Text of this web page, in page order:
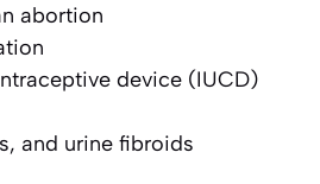
abortion
device (IUCD)
and urine fibroids